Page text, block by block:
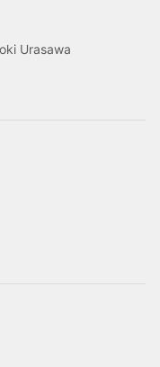
Urasawa